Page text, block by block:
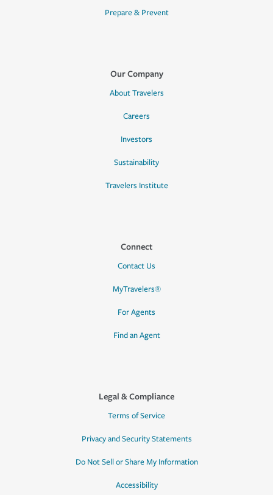
Prepare & Prevent
Our Company
About Travelers
Careers
Investors
Sustainability
Travelers Institute
Connect
Contact Us
MyTravelers®
For Agents
Find an Agent
Legal & Compliance
Terms of Service
Privacy and Security Statements
Do Not Sell or Share My Information
Accessibility